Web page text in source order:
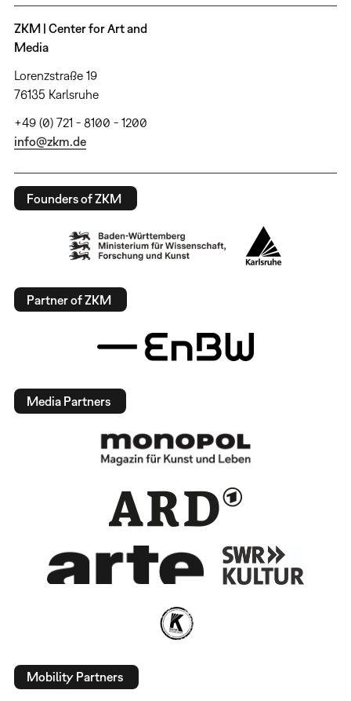
ZKM | Center for Art and
Media
Lorenzstraße 19
76135 Karlsruhe
+49 (0) 721 - 8100 - 1200
info@zkm.de
Founders of ZKM
Partner of ZKM
Media Partners
Mobility Partners